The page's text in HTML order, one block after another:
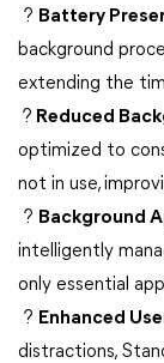
? Battery
background
extending the
? Reduced
optimized to
not in use,
? Background
intelligently
only essential
? Enhanced
distractions,